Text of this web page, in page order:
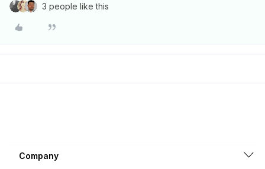
3 people like this
Company